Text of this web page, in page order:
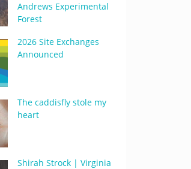
Andrews Experimental
Forest
2026 Site Exchanges
Announced
The caddisfly stole my
heart
Shirah Strock | Virginia